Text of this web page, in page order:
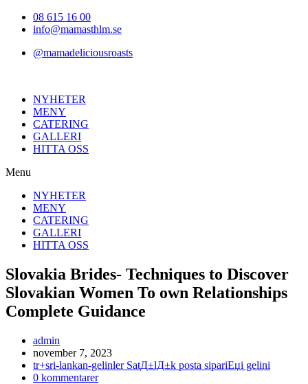
Hoppa08 615 16 00
info@mamasthlm.se
@mamadeliciousroasts
NYHETER
MENY
CATERING
GALLERI
HITTA OSS
Menu
NYHETER
MENY
CATERING
GALLERI
HITTA OSS
Slovakia Brides- Techniques to Discover
Slovakian Women To own Relationships
Complete Guidance
Inläggsförfattare:
admin
Inlägget
publicerat:
november 7, 2023
Inläggskategori:
tr+sri-lankan-gelinler SatД±lД±k posta sipariЕџi gelini
Kommentarer
0 kommentarer